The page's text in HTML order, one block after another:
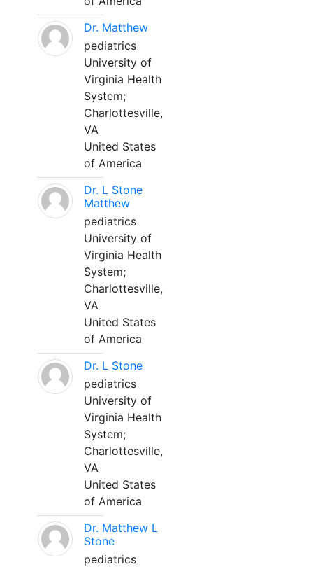
Dr. Matthew
pediatrics
University of
Virginia Health
System;
Charlottesville,
VA
United States
of America
Dr. L Stone
Matthew
pediatrics
University of
Virginia Health
System;
Charlottesville,
VA
United States
of America
Dr. L Stone
pediatrics
University of
Virginia Health
System;
Charlottesville,
VA
United States
of America
Dr. Matthew L
Stone
pediatrics